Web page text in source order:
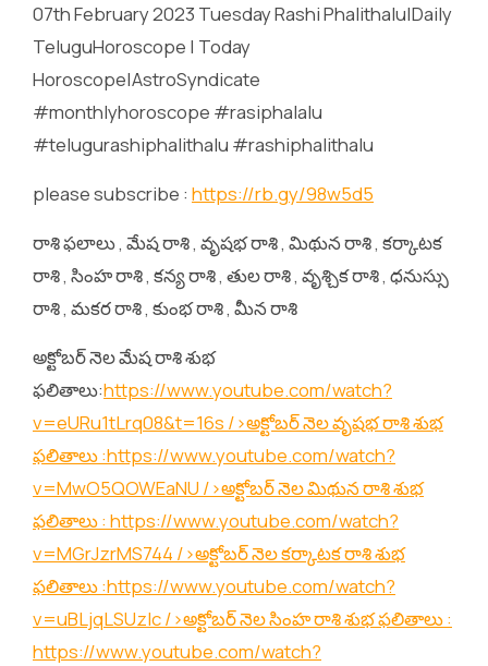
07th February 2023 Tuesday Rashi Phalithalu|Daily
TeluguHoroscope | Today
Horoscope|AstroSyndicate
#monthlyhoroscope #rasiphalalu
#telugurashiphalithalu #rashiphalithalu
please subscribe : https://rb.gy/98w5d5
రాశి ఫలాలు , మేష రాశి , వృషభ రాశి , మిథున రాశి , కర్కాటక
రాశి , సింహ రాశి , కన్య రాశి , తుల రాశి , వృశ్చిక రాశి , ధనుస్సు
రాశి , మకర రాశి , కుంభ రాశి , మీన రాశి
అక్టోబర్ నెల మేష రాశి శుభ
ఫలితాలు:https://www.youtube.com/watch?
v=eURu1tLrq08&t=16s />అక్టోబర్ నెల వృషభ రాశి శుభ
ఫలితాలు :https://www.youtube.com/watch?
v=MwO5QOWEaNU />అక్టోబర్ నెల మిథున రాశి శుభ
ఫలితాలు : https://www.youtube.com/watch?
v=MGrJzrMS744 />అక్టోబర్ నెల కర్కాటక రాశి శుభ
ఫలితాలు :https://www.youtube.com/watch?
v=uBLjqLSUzIc/>అక్టోబర్ నెల సింహ రాశి శుభ ఫలితాలు :
https://www.youtube.com/watch?